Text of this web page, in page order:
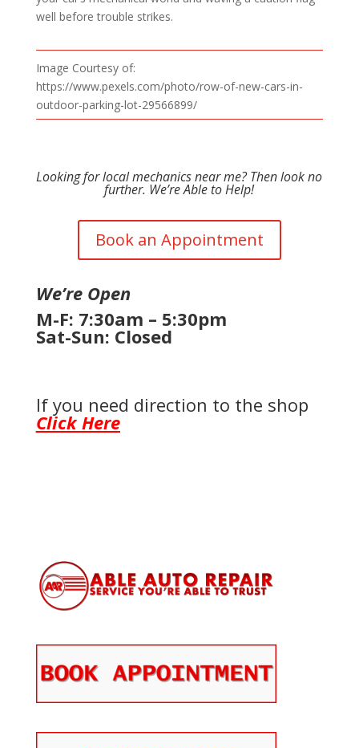
well before trouble strikes.
Image Courtesy of:
https://www.pexels.com/photo/row-of-new-cars-in-
outdoor-parking-lot-29566899/
Looking for local mechanics near me? Then look no
further. We’re Able to Help!
Book an Appointment
We’re Open
M-F: 7:30am – 5:30pm
Sat-Sun: Closed
If you need direction to the shop
Click Here